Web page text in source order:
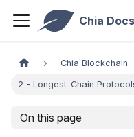
Chia Docs
Chia Blockchain
2 - Longest-Chain
On this page